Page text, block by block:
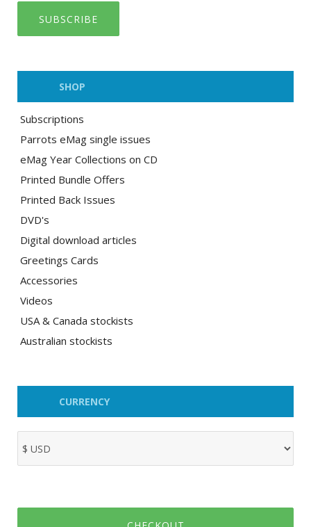
SUBSCRIBE
SHOP
Subscriptions
Parrots eMag single issues
eMag Year Collections on CD
Printed Bundle Offers
Printed Back Issues
DVD's
Digital download articles
Greetings Cards
Accessories
Videos
USA & Canada stockists
Australian stockists
CURRENCY